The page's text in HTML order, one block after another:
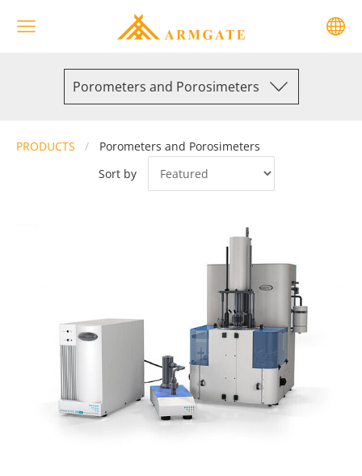
Porometers and Porosimeters
PRODUCTS
Porometers and Porosimeters
Sort by